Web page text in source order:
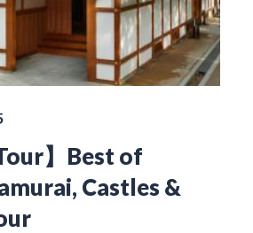
】Best of
Castles &